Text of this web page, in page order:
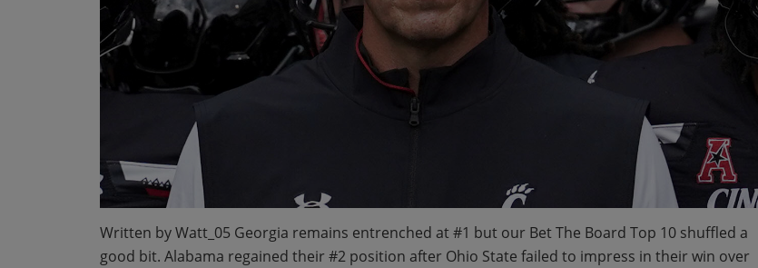
Written by Watt_05 Georgia remains entrenched at #1 but our Bet The Board Top 10 shuffled a
good bit. Alabama regained their #2 position after Ohio State failed to impress in their win over